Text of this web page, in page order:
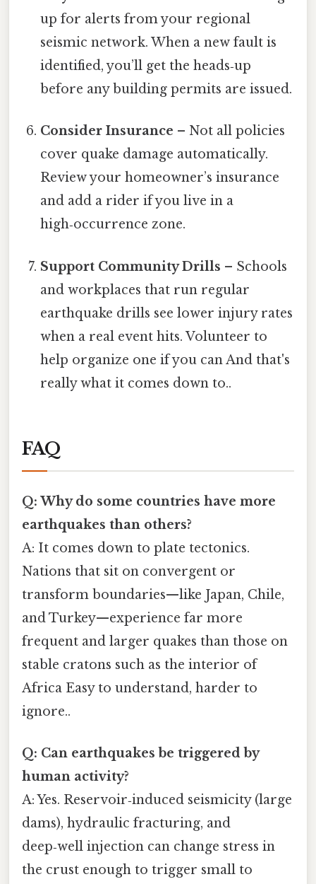
up for alerts from your regional
seismic network. When a new fault is
identified, you’ll get the heads‑up
before any building permits are issued.
Consider Insurance – Not all policies
cover quake damage automatically.
Review your homeowner’s insurance
and add a rider if you live in a
high‑occurrence zone.
Support Community Drills – Schools
and workplaces that run regular
earthquake drills see lower injury rates
when a real event hits. Volunteer to
help organize one if you can And that's
really what it comes down to..
FAQ
Q: Why do some countries have more
earthquakes than others?
A: It comes down to plate tectonics.
Nations that sit on convergent or
transform boundaries—like Japan, Chile,
and Turkey—experience far more
frequent and larger quakes than those on
stable cratons such as the interior of
Africa Easy to understand, harder to
ignore..
Q: Can earthquakes be triggered by
human activity?
A: Yes. Reservoir‑induced seismicity (large
dams), hydraulic fracturing, and
deep‑well injection can change stress in
the crust enough to trigger small to